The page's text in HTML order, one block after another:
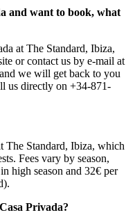
and want to book, what
at The Standard, Ibiza,
or contact us by e-mail at
we will get back to you
us directly on +34-871-
The Standard, Ibiza, which
Fees vary by season,
high season and 32€ per
Privada?